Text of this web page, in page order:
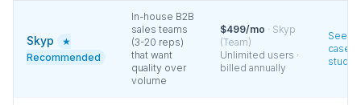
Skyp
★
Recommended
In-house B2B
sales teams
(3-20 reps)
that want
quality over
volume
$499/mo · Skyp
(Team)
Unlimited users ·
billed annually
See
case